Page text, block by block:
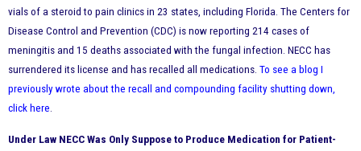
vials of a steroid to pain clinics in 23 states, including Florida. The Centers for
Disease Control and Prevention (CDC) is now reporting 214 cases of
meningitis and 15 deaths associated with the fungal infection. NECC has
surrendered its license and has recalled all medications. To see a blog I
previously wrote about the recall and compounding facility shutting down,
click here.
Under Law NECC Was Only Suppose to Produce Medication for Patient-